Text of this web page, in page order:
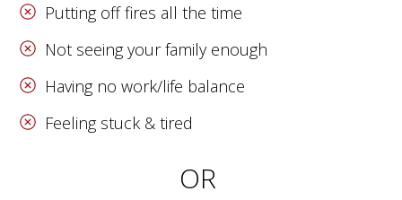
Putting off fires all the time
Not seeing your family enough
Having no work/life balance
Feeling stuck & tired
OR